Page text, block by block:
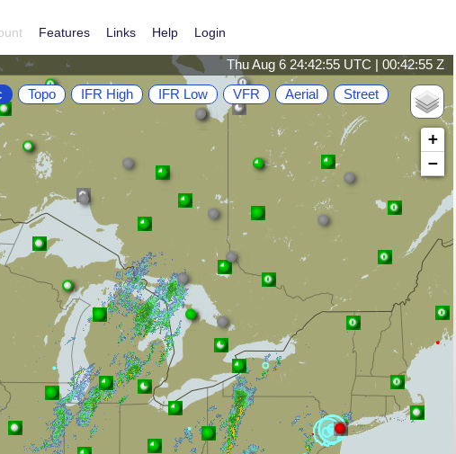
Features Links Help Login
Thu Aug 6 24:42:55 UTC | 00:42:55 Z
+
−
Street
Aerial
VFR
IFR Low
IFR High
Topo